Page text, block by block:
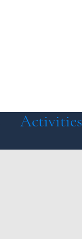
Activities